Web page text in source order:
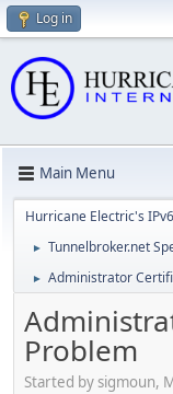
Log in
Main Menu
Hurricane Electric's
► Tunnelbroker.net
► Administrator
Problem
Started by sigmoun,